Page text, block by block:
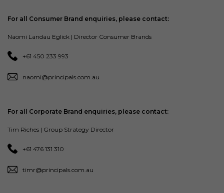
For all Consumer Brand enquiries, please contact:
Naomi Landau Eglick | Director Consumer Brands
+61 450 233 993
naomi@principals.com.au
For all Corporate Brand enquiries, please contact:
Tim Riches | Group Strategy Director
+61 476 131 310
timr@principals.com.au